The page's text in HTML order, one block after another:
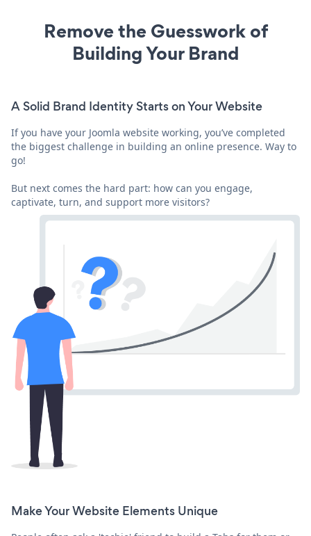
Remove the Guesswork of
Building Your Brand
A Solid Brand Identity Starts on Your Website
If you have your Joomla website working, you’ve completed
the biggest challenge in building an online presence. Way to
go!
But next comes the hard part: how can you engage,
captivate, turn, and support more visitors?
Make Your Website Elements Unique